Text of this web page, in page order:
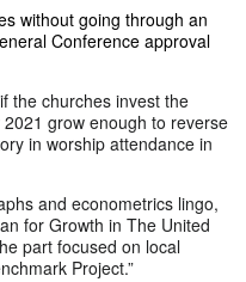
without going through an
Conference approval
the churches invest the
grow enough to reverse
in worship attendance in
and econometrics lingo,
for Growth in The United
part focused on local
Project.”